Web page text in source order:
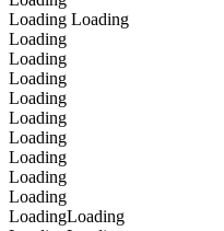
Loading Loading
Loading
Loading
Loading
Loading
Loading
Loading
Loading
Loading
Loading
LoadingLoading